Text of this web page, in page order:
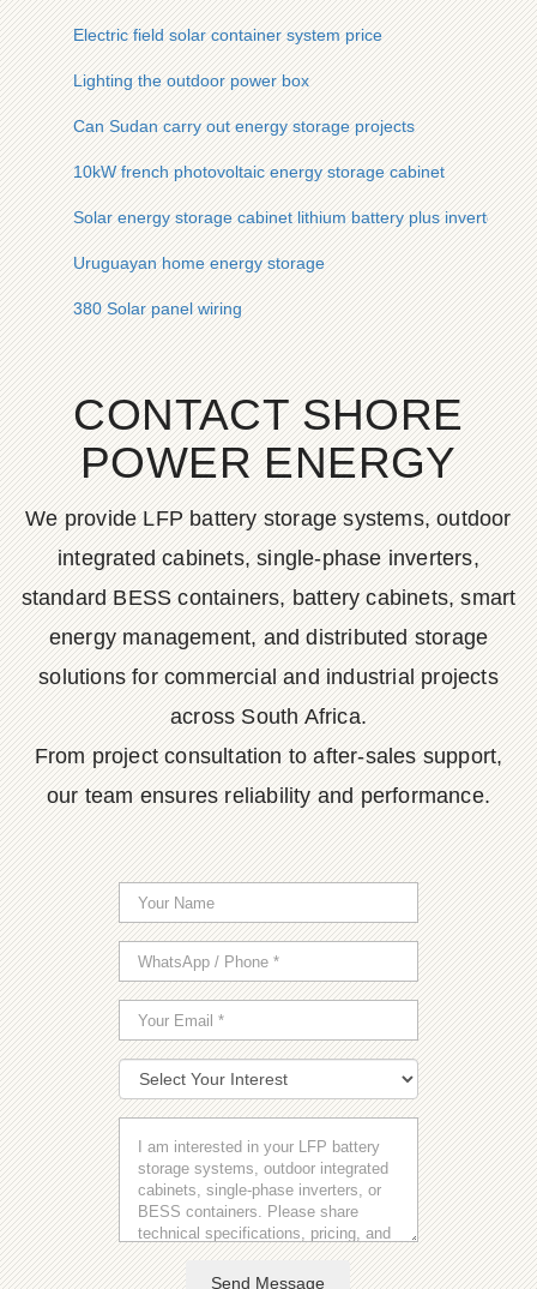
Electric field solar container system price
Lighting the outdoor power box
Can Sudan carry out energy storage projects
10kW french photovoltaic energy storage cabinet
Solar energy storage cabinet lithium battery plus inverter
Uruguayan home energy storage
380 Solar panel wiring
CONTACT SHORE
POWER ENERGY
We provide LFP battery storage systems, outdoor
integrated cabinets, single-phase inverters,
standard BESS containers, battery cabinets, smart
energy management, and distributed storage
solutions for commercial and industrial projects
across South Africa.
From project consultation to after-sales support,
our team ensures reliability and performance.
Send Message